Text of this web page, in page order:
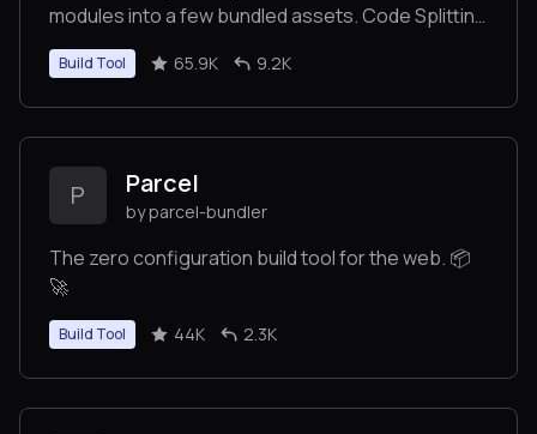
Submit
modules into a few bundled assets. Code Splitting
allows for loading parts of the application on
demand. Through "loaders", modules can be
CommonJs, AMD, ES6 modules, CSS, Images,
JSON, Coffeescript, LESS, ... and your custom
Build Tool 65.9K 9.2K
P Parcel
by parcel-bundler
The zero configuration build tool for the web. 📦
🚀
Build Tool 44K 2.3K